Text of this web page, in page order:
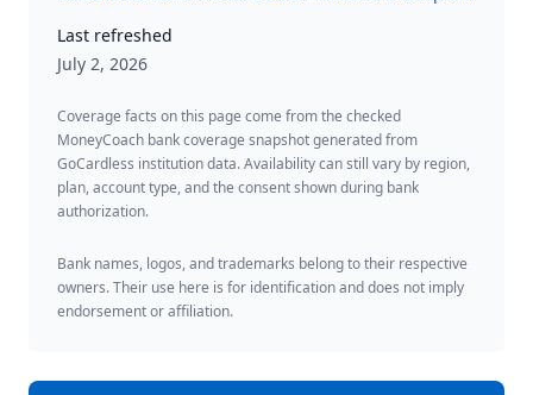
Last refreshed
July 2, 2026
Coverage facts on this page come from the checked
MoneyCoach bank coverage snapshot generated from
GoCardless institution data. Availability can still vary by region,
plan, account type, and the consent shown during bank
authorization.
Bank names, logos, and trademarks belong to their respective
owners. Their use here is for identification and does not imply
endorsement or affiliation.